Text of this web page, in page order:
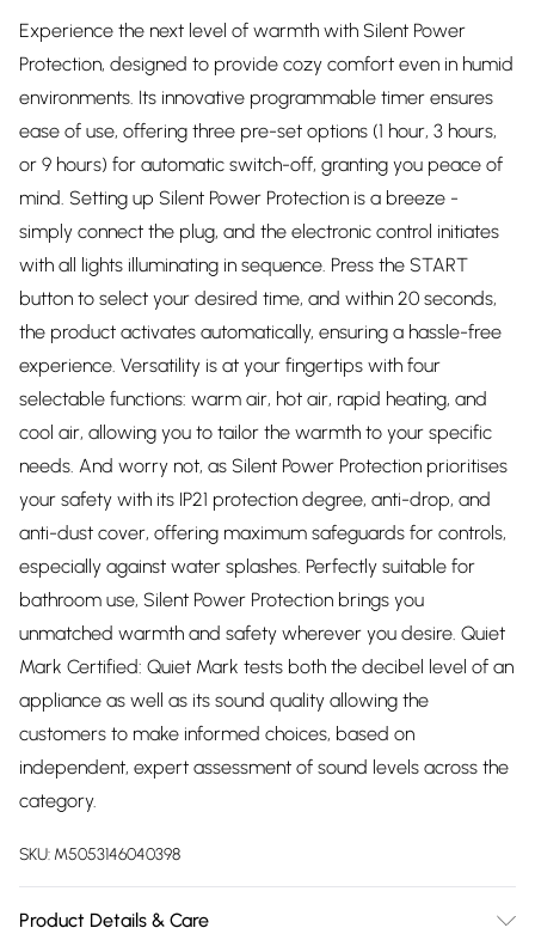
Experience the next level of warmth with Silent Power
Protection, designed to provide cozy comfort even in humid
environments. Its innovative programmable timer ensures
ease of use, offering three pre-set options (1 hour, 3 hours,
or 9 hours) for automatic switch-off, granting you peace of
mind. Setting up Silent Power Protection is a breeze -
simply connect the plug, and the electronic control initiates
with all lights illuminating in sequence. Press the START
button to select your desired time, and within 20 seconds,
the product activates automatically, ensuring a hassle-free
experience. Versatility is at your fingertips with four
selectable functions: warm air, hot air, rapid heating, and
cool air, allowing you to tailor the warmth to your specific
needs. And worry not, as Silent Power Protection prioritises
your safety with its IP21 protection degree, anti-drop, and
anti-dust cover, offering maximum safeguards for controls,
especially against water splashes. Perfectly suitable for
bathroom use, Silent Power Protection brings you
unmatched warmth and safety wherever you desire. Quiet
Mark Certified: Quiet Mark tests both the decibel level of an
appliance as well as its sound quality allowing the
customers to make informed choices, based on
independent, expert assessment of sound levels across the
category.
SKU: M5053146040398
Product Details & Care